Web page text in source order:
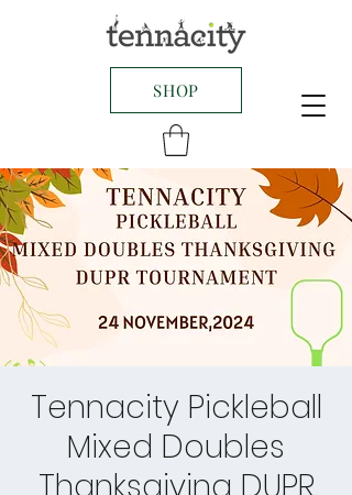
SHOP
Tennacity Pickleball
Mixed Doubles
Thanksgiving DUPR